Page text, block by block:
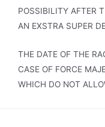
POSSIBILITY AFTER
AN EXSTRA SUPER
THE DATE OF THE
CASE OF FORCE
WHICH DO NOT